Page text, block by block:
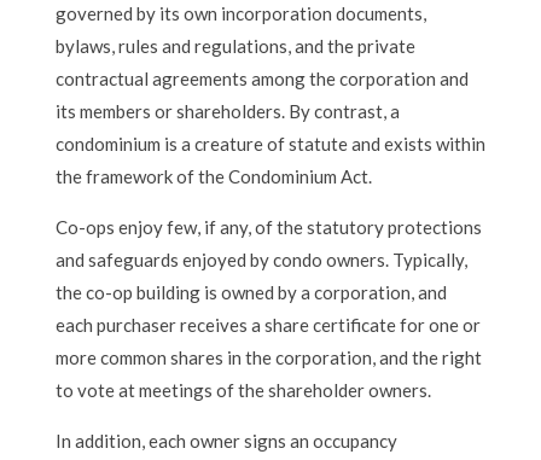
governed by its own incorporation documents,
bylaws, rules and regulations, and the private
contractual agreements among the corporation and
its members or shareholders. By contrast, a
condominium is a creature of statute and exists within
the framework of the Condominium Act.
Co-ops enjoy few, if any, of the statutory protections
and safeguards enjoyed by condo owners. Typically,
the co-op building is owned by a corporation, and
each purchaser receives a share certificate for one or
more common shares in the corporation, and the right
to vote at meetings of the shareholder owners.
In addition, each owner signs an occupancy